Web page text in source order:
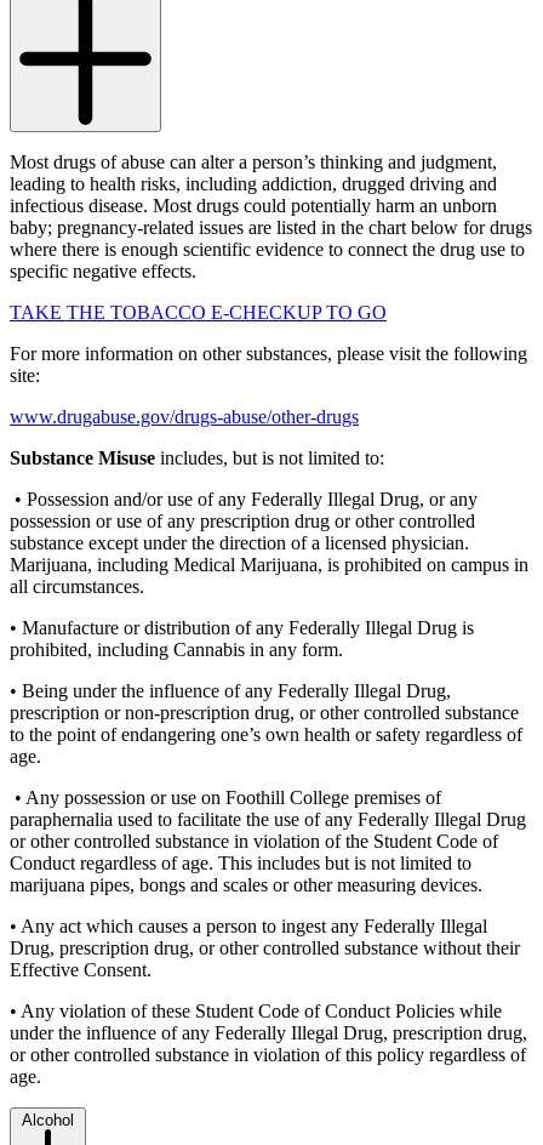
Most drugs of abuse can alter a person’s thinking and judgment,
leading to health risks, including addiction, drugged driving and
infectious disease. Most drugs could potentially harm an unborn
baby; pregnancy-related issues are listed in the chart below for drugs
where there is enough scientific evidence to connect the drug use to
specific negative effects.
TAKE THE TOBACCO E-CHECKUP TO GO
For more information on other substances, please visit the following
site:
www.drugabuse.gov/drugs-abuse/other-drugs
Substance Misuse includes, but is not limited to:
• Possession and/or use of any Federally Illegal Drug, or any
possession or use of any prescription drug or other controlled
substance except under the direction of a licensed physician.
Marijuana, including Medical Marijuana, is prohibited on campus in
all circumstances.
• Manufacture or distribution of any Federally Illegal Drug is
prohibited, including Cannabis in any form.
• Being under the influence of any Federally Illegal Drug,
prescription or non-prescription drug, or other controlled substance
to the point of endangering one’s own health or safety regardless of
age.
• Any possession or use on Foothill College premises of
paraphernalia used to facilitate the use of any Federally Illegal Drug
or other controlled substance in violation of the Student Code of
Conduct regardless of age. This includes but is not limited to
marijuana pipes, bongs and scales or other measuring devices.
• Any act which causes a person to ingest any Federally Illegal
Drug, prescription drug, or other controlled substance without their
Effective Consent.
• Any violation of these Student Code of Conduct Policies while
under the influence of any Federally Illegal Drug, prescription drug,
or other controlled substance in violation of this policy regardless of
age.
Alcohol